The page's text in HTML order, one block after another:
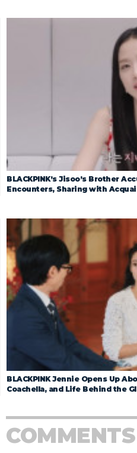
BLACKPINK’s Jisoo’s Brother
Encounters, Sharing with
BLACKPINK Jennie Opens Up
Coachella, and Life Behind the
COMMENTS